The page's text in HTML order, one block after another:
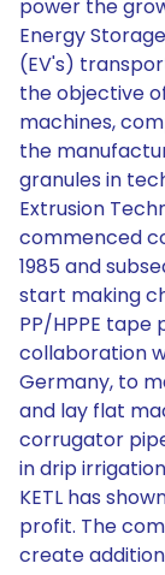
power the
Energy
(EV's)
the objective
machines,
the
granules in
Extrusion
commenced
1985 and
start making
PP/HPPE
collaboration
Germany, to
and lay flat
corrugator
in drip
KETL has
profit. The
create